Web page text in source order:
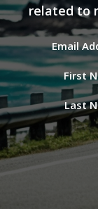
related to
Email
First
Last